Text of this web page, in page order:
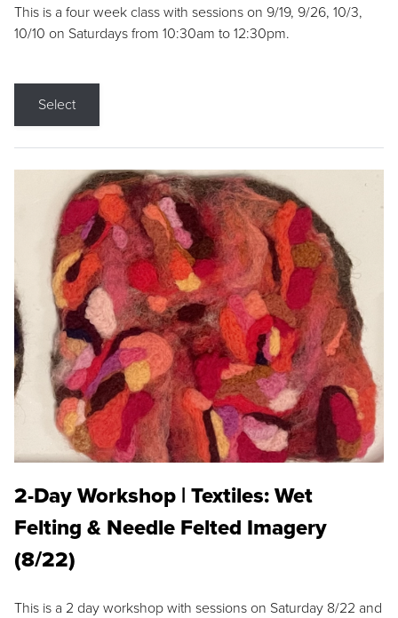
This is a four week class with sessions on 9/19, 9/26, 10/3,
10/10 on Saturdays from 10:30am to 12:30pm.
Select
2-Day Workshop | Textiles: Wet
Felting & Needle Felted Imagery
(8/22)
This is a 2 day workshop with sessions on Saturday 8/22 and